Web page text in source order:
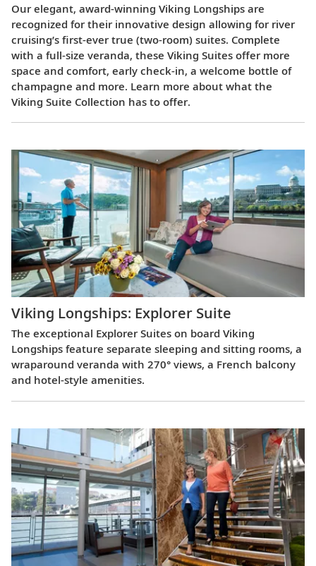
Our elegant, award-winning Viking Longships are
recognized for their innovative design allowing for river
cruising’s first-ever true (two-room) suites. Complete
with a full-size veranda, these Viking Suites offer more
space and comfort, early check-in, a welcome bottle of
champagne and more. Learn more about what the
Viking Suite Collection has to offer.
Viking Longships: Explorer Suite
The exceptional Explorer Suites on board Viking
Longships feature separate sleeping and sitting rooms, a
wraparound veranda with 270° views, a French balcony
and hotel-style amenities.